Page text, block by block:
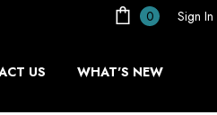
0 Sign In
US WHAT'S NEW